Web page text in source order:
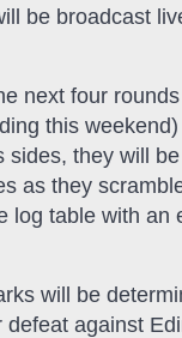
be broadcast
next four
this
sides, they will
as they
log table with an
will be
defeat against